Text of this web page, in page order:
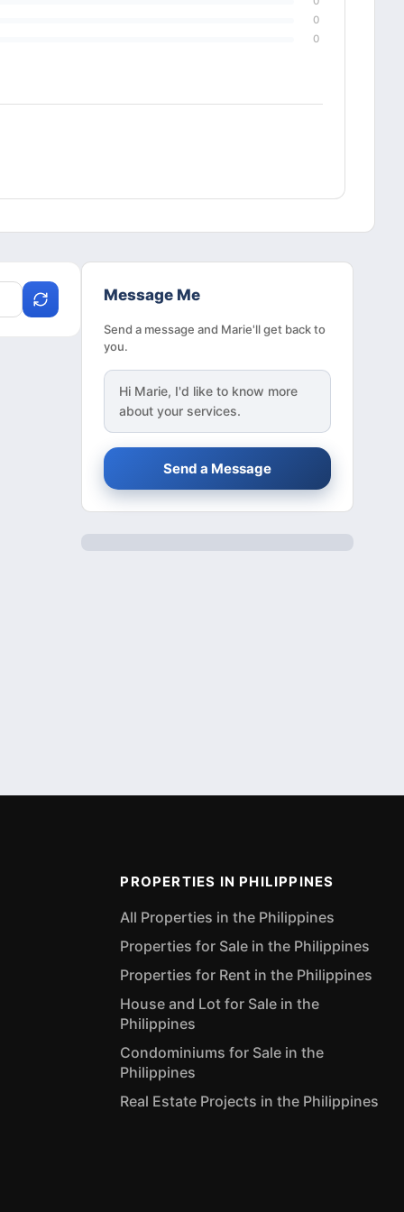
0
0
Message Me
Send a message and Marie'll get back to
you.
Hi Marie, I'd like to know more
about your services.
Send a Message
PROPERTIES IN PHILIPPINES
All Properties in the Philippines
Properties for Sale in the Philippines
Properties for Rent in the Philippines
House and Lot for Sale in the
Philippines
Condominiums for Sale in the
Philippines
Real Estate Projects in the Philippines